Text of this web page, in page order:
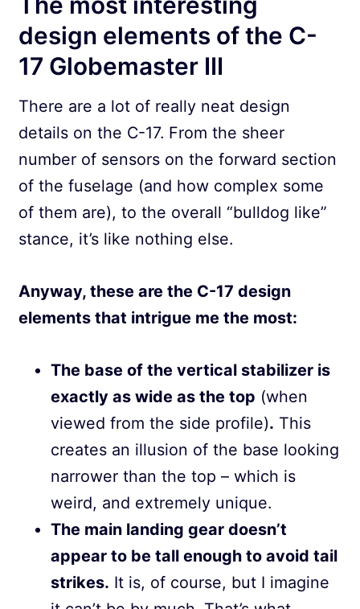
design elements of the C-
17 Globemaster III
There are a lot of really neat design
details on the C-17. From the sheer
number of sensors on the forward section
of the fuselage (and how complex some
of them are), to the overall “bulldog like”
stance, it’s like nothing else.
Anyway, these are the C-17 design
elements that intrigue me the most:
The base of the vertical stabilizer is
exactly as wide as the top (when
viewed from the side profile). This
creates an illusion of the base looking
narrower than the top – which is
weird, and extremely unique.
The main landing gear doesn’t
appear to be tall enough to avoid tail
strikes. It is, of course, but I imagine